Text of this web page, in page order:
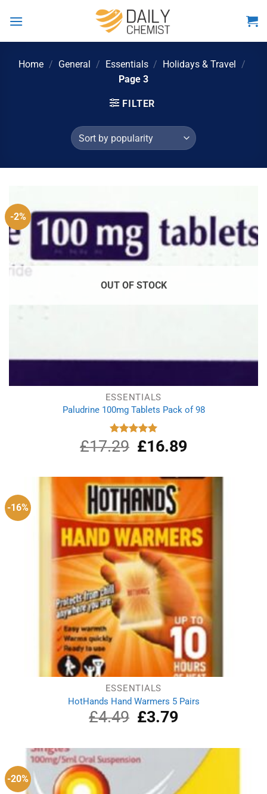
Home / General / Essentials / Holidays & Travel /
Page 3
FILTER
-2%
OUT OF STOCK
ESSENTIALS
Paludrine 100mg Tablets Pack of 98
Rated
5.00
out of 5
£17.29
Original
price
£17.29.
£16.89Current
£16.89.
-16%
ESSENTIALS
HotHands Hand Warmers 5 Pairs
£4.49
Original
price
£4.49.
£3.79Current
£3.79.
-20%